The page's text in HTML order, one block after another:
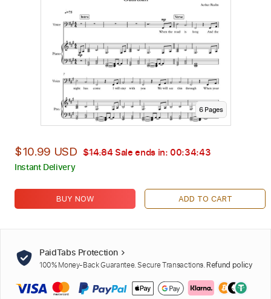
6Pages
$10.99 USD $14.84 Sale ends in: 00:34:42
Instant Delivery
BUY NOW ADD TO CART
PaidTabs Protection
100% Money-Back Guarantee. Secure Transactions. Refund policy